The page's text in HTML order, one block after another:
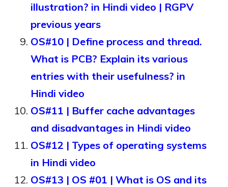
illustration? in Hindi video | RGPV
previous years
OS#10 | Define process and thread.
What is PCB? Explain its various
entries with their usefulness? in
Hindi video
OS#11 | Buffer cache advantages
and disadvantages in Hindi video
OS#12 | Types of operating systems
in Hindi video
OS#13 | OS #01 | What is OS and its